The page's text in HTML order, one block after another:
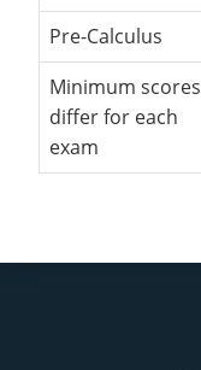
Pre-Calculus
Minimum scores
differ for each
exam